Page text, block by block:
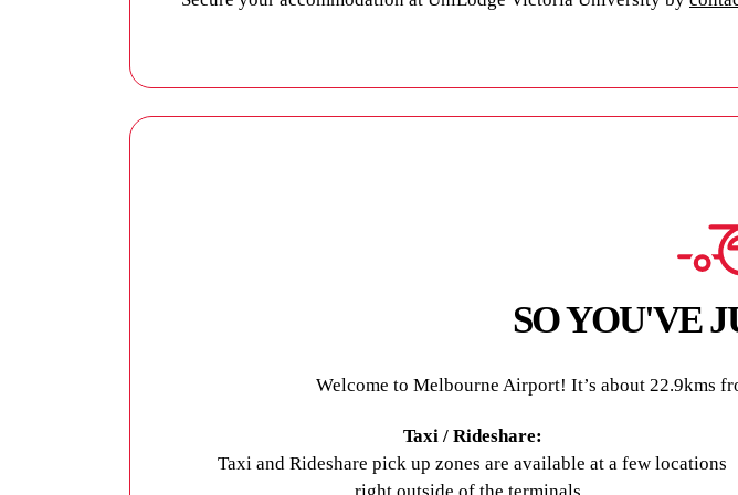
SO YOU'VE
Welcome to Melbourne Airport! It’s about 22.9kms
Taxi / Rideshare:
Taxi and Rideshare pick up zones are available at a few locations
right outside of the terminals.